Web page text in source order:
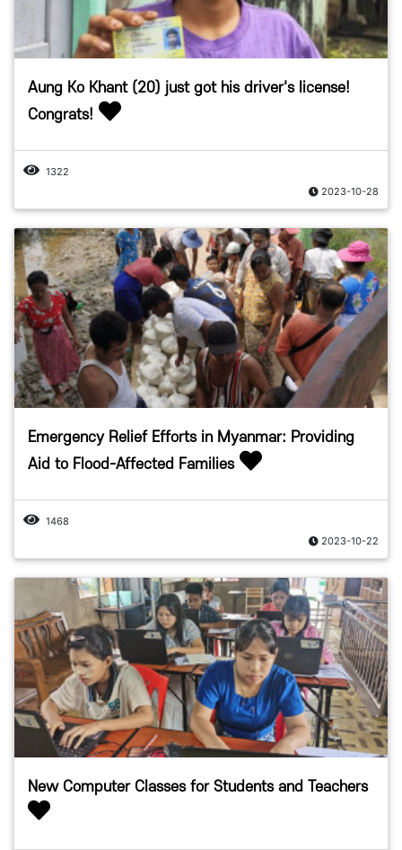
Aung Ko Khant (20) just got his driver's license!
Congrats!
1322
2023-10-28
Emergency Relief Efforts in Myanmar: Providing
Aid to Flood-Affected Families
1468
2023-10-22
New Computer Classes for Students and Teachers